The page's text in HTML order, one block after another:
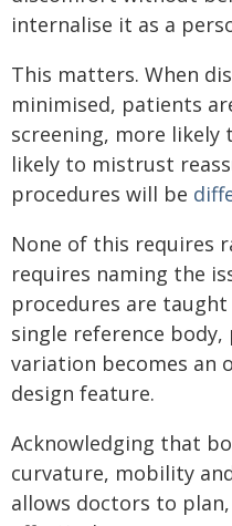
internalise it as a
This matters. When
minimised, patients
screening, more likely
likely to mistrust
procedures will be
None of this requires
requires naming the
procedures are
single reference
variation becomes an
design feature.
Acknowledging that
curvature, mobility
allows doctors to